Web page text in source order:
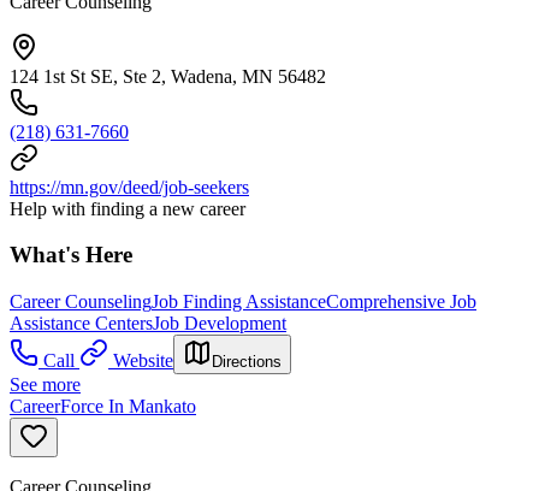
124 1st St SE, Ste 2, Wadena, MN 56482
(218) 631-7660
https://mn.gov/deed/job-seekers
Help with finding a new career
What's Here
Career CounselingJob Finding AssistanceComprehensive Job
Assistance CentersJob Development
Call
Website Directions
See more
CareerForce In Mankato
Career Counseling